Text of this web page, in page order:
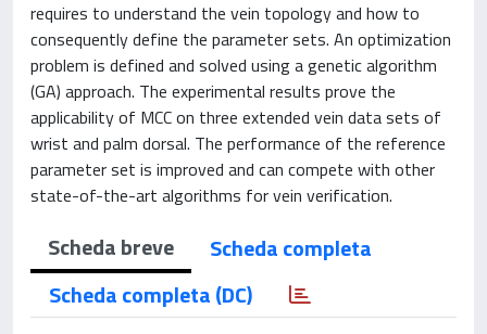
requires to understand the vein topology and how to
consequently define the parameter sets. An optimization
problem is defined and solved using a genetic algorithm
(GA) approach. The experimental results prove the
applicability of MCC on three extended vein data sets of
wrist and palm dorsal. The performance of the reference
parameter set is improved and can compete with other
state-of-the-art algorithms for vein verification.
Scheda breve
Scheda completa
Scheda completa (DC)